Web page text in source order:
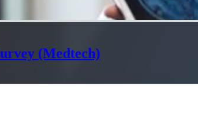
(Medtech)